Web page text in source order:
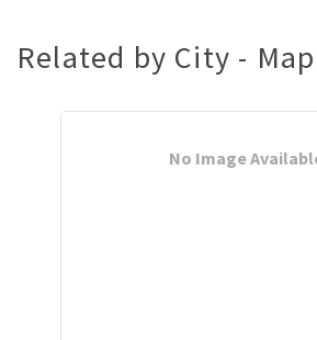
Related by City -
No Image